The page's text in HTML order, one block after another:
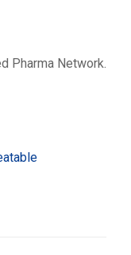
Pharma Network.